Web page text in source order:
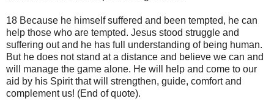
18 Because he himself suffered and been tempted, he can
help those who are tempted. Jesus stood struggle and
suffering out and he has full understanding of being human.
But he does not stand at a distance and believe we can and
will manage the game alone. He will help and come to our
aid by his Spirit that will strengthen, guide, comfort and
complement us! (End of quote).